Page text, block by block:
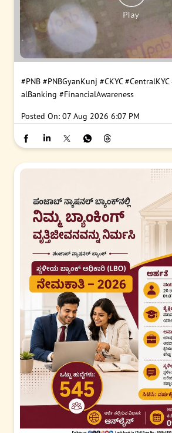
#PNB #PNBLuxura #MetalCreditCard
xperience
Posted On: 08 Aug 2026 9:00 AM
#PNB #PNBGyanKunj #CKYC #CentralKYC
alBanking #FinancialAwareness
Posted On: 07 Aug 2026 6:07 PM